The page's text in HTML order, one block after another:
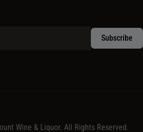
Wine & Liquor. All Rights Reserved.